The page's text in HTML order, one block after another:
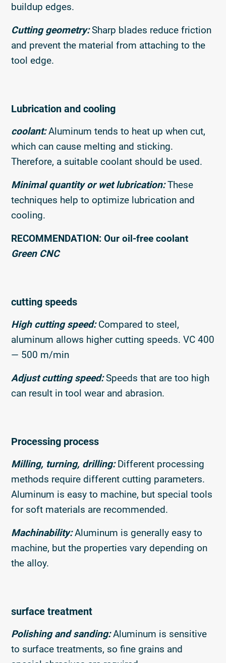
buildup edges.
Cutting geometry:Sharp blades reduce friction
and prevent the material from attaching to the
tool edge.
Lubrication and cooling
coolant:Aluminum tends to heat up when cut,
which can cause melting and sticking.
Therefore, a suitable coolant should be used.
Minimal quantity or wet lubrication:These
techniques help to optimize lubrication and
cooling.
RECOMMENDATION: Our oil-free coolant
Green CNC
cutting speeds
High cutting speed:Compared to steel,
aluminum allows higher cutting speeds. VC 400
— 500 m/min
Adjust cutting speed:Speeds that are too high
can result in tool wear and abrasion.
Processing process
Milling, turning, drilling: Different processing
methods require different cutting parameters.
Aluminum is easy to machine, but special tools
for soft materials are recommended.
Machinability: Aluminum is generally easy to
machine, but the properties vary depending on
the alloy.
surface treatment
Polishing and sanding:Aluminum is sensitive
to surface treatments, so fine grains and